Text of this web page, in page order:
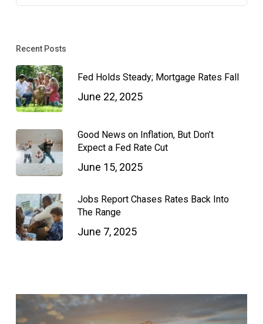
Recent Posts
Fed Holds Steady; Mortgage Rates Fall
June 22, 2025
Good News on Inflation, But Don’t
Expect a Fed Rate Cut
June 15, 2025
Jobs Report Chases Rates Back Into
The Range
June 7, 2025